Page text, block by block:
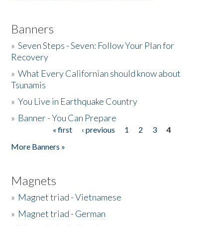
Banners
»Seven Steps - Seven: Follow Your Plan for
Recovery
»What Every Californian should know about
Tsunamis
»You Live in Earthquake Country
» Banner - You Can Prepare
« first ‹ previous 1 2 3
4
More Banners »
Magnets
» Magnet triad - Vietnamese
» Magnet triad - German